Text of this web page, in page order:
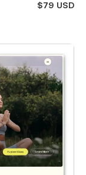
$79 USD